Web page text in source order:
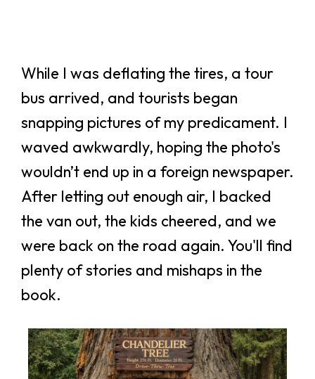
While I was deflating the tires, a tour
bus arrived, and tourists began
snapping pictures of my predicament. I
waved awkwardly, hoping the photo's
wouldn’t end up in a foreign newspaper.
After letting out enough air, I backed
the van out, the kids cheered, and we
were back on the road again. You'll find
plenty of stories and mishaps in the
book.